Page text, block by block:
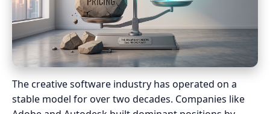
The creative software industry has operated on a
stable model for over two decades. Companies like